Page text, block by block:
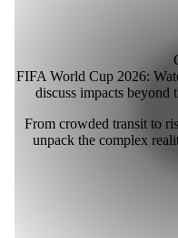
FIFA World Cup 2026:
discuss impacts beyond
From crowded transit to
unpack the complex